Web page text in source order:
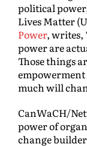
political
Lives Matter
Power, writes,
power are
Those things
much will
CanWaCH/
power of
change